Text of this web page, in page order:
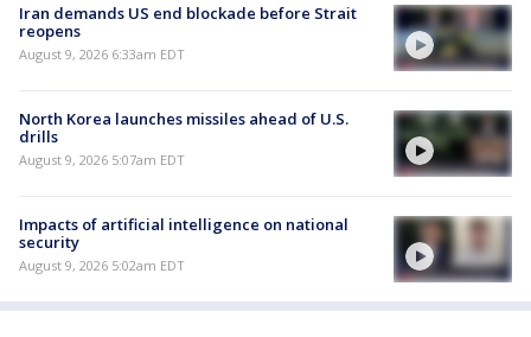
Iran demands US end blockade before Strait
reopens
August 9, 2026 6:33am EDT
North Korea launches missiles ahead of U.S.
drills
August 9, 2026 5:07am EDT
Impacts of artificial intelligence on national
security
August 9, 2026 5:02am EDT